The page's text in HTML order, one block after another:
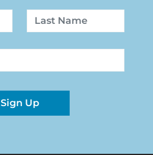
Last
Sign Up